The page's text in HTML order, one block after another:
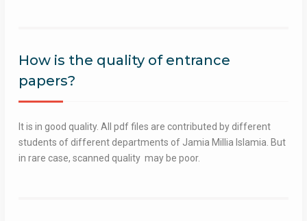
How is the quality of entrance
papers?
It is in good quality. All pdf files are contributed by different
students of different departments of Jamia Millia Islamia. But
in rare case, scanned quality may be poor.